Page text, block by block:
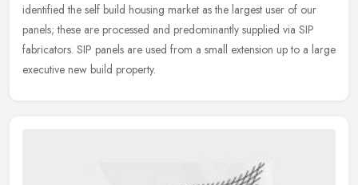
identified the self build housing market as the largest user of our
panels; these are processed and predominantly supplied via SIP
fabricators. SIP panels are used from a small extension up to a large
executive new build property.